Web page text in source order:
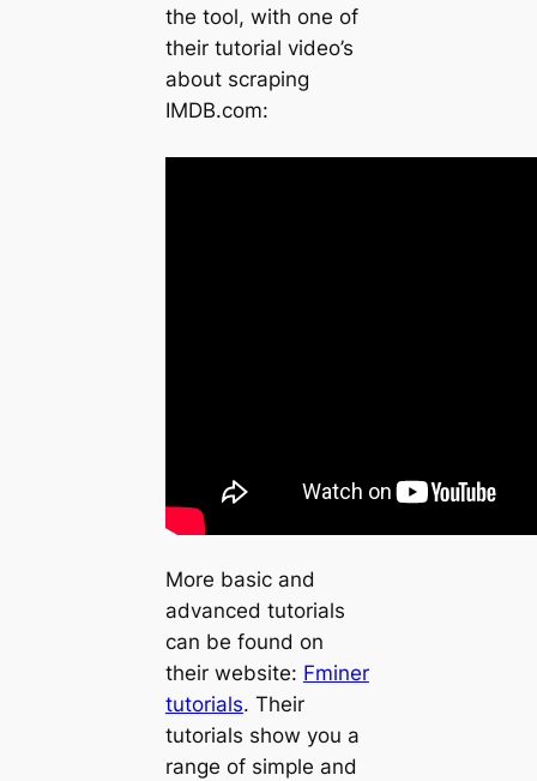
the tool, with one of
their tutorial video’s
about scraping
IMDB.com:
More basic and
advanced tutorials
can be found on
their website: Fminer
tutorials. Their
tutorials show you a
range of simple and